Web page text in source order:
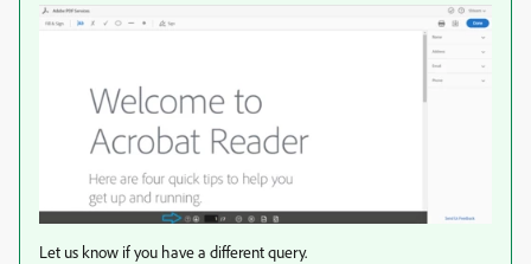
Let us know if you have a different query.